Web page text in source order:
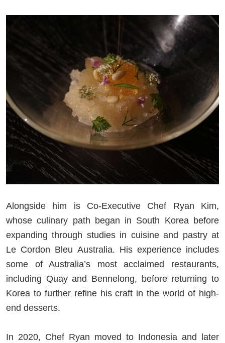
Alongside him is Co-Executive Chef Ryan Kim,
whose culinary path began in South Korea before
expanding through studies in cuisine and pastry at
Le Cordon Bleu Australia. His experience includes
some of Australia’s most acclaimed restaurants,
including Quay and Bennelong, before returning to
Korea to further refine his craft in the world of high-
end desserts.
In 2020, Chef Ryan moved to Indonesia and later